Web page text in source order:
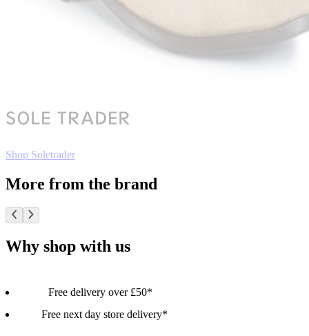
Shop Soletrader
More from the brand
Why shop with us
Free delivery over £50*
Free next day store delivery*